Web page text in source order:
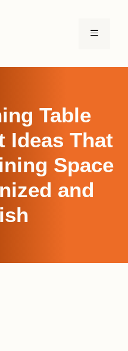
MENU
Table
Ideas That
Space
and